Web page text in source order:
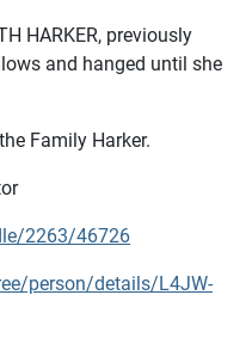
HARKER, previously
and hanged until she
Family Harker.
2263/46726
person/details/L4JW-